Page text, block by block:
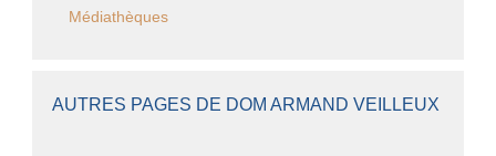
Médiathèques
AUTRES PAGES DE DOM ARMAND VEILLEUX